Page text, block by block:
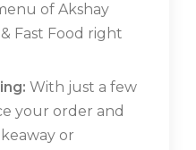
of Akshay
Fast Food right
With just a few
your order and
or